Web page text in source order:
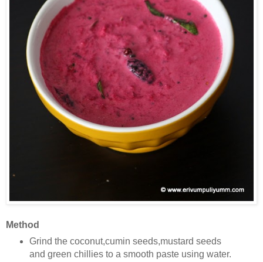
Method
Grind the coconut,cumin seeds,mustard seeds
and green chillies to a smooth paste using water.